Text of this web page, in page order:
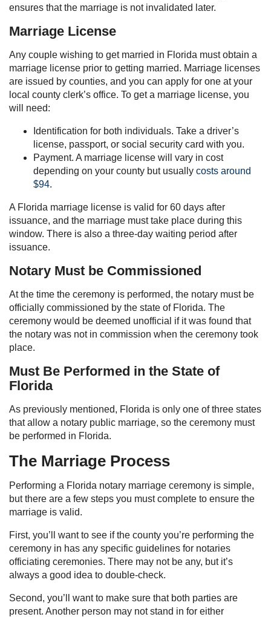
ensures that the marriage is not invalidated later.
Marriage License
Any couple wishing to get married in Florida must obtain a
marriage license prior to getting married. Marriage licenses
are issued by counties, and you can apply for one at your
local county clerk’s office. To get a marriage license, you
will need:
Identification for both individuals. Take a driver’s
license, passport, or social security card with you.
Payment. A marriage license will vary in cost
depending on your county but usually costs around
$94.
A Florida marriage license is valid for 60 days after
issuance, and the marriage must take place during this
window. There is also a three-day waiting period after
issuance.
Notary Must be Commissioned
At the time the ceremony is performed, the notary must be
officially commissioned by the state of Florida. The
ceremony would be deemed unofficial if it was found that
the notary was not in commission when the ceremony took
place.
Must Be Performed in the State of
Florida
As previously mentioned, Florida is only one of three states
that allow a notary public marriage, so the ceremony must
be performed in Florida.
The Marriage Process
Performing a Florida notary marriage ceremony is simple,
but there are a few steps you must complete to ensure the
marriage is valid.
First, you’ll want to see if the county you’re performing the
ceremony in has any specific guidelines for notaries
officiating ceremonies. There may not be any, but it’s
always a good idea to double-check.
Second, you’ll want to make sure that both parties are
present. Another person may not stand in for either